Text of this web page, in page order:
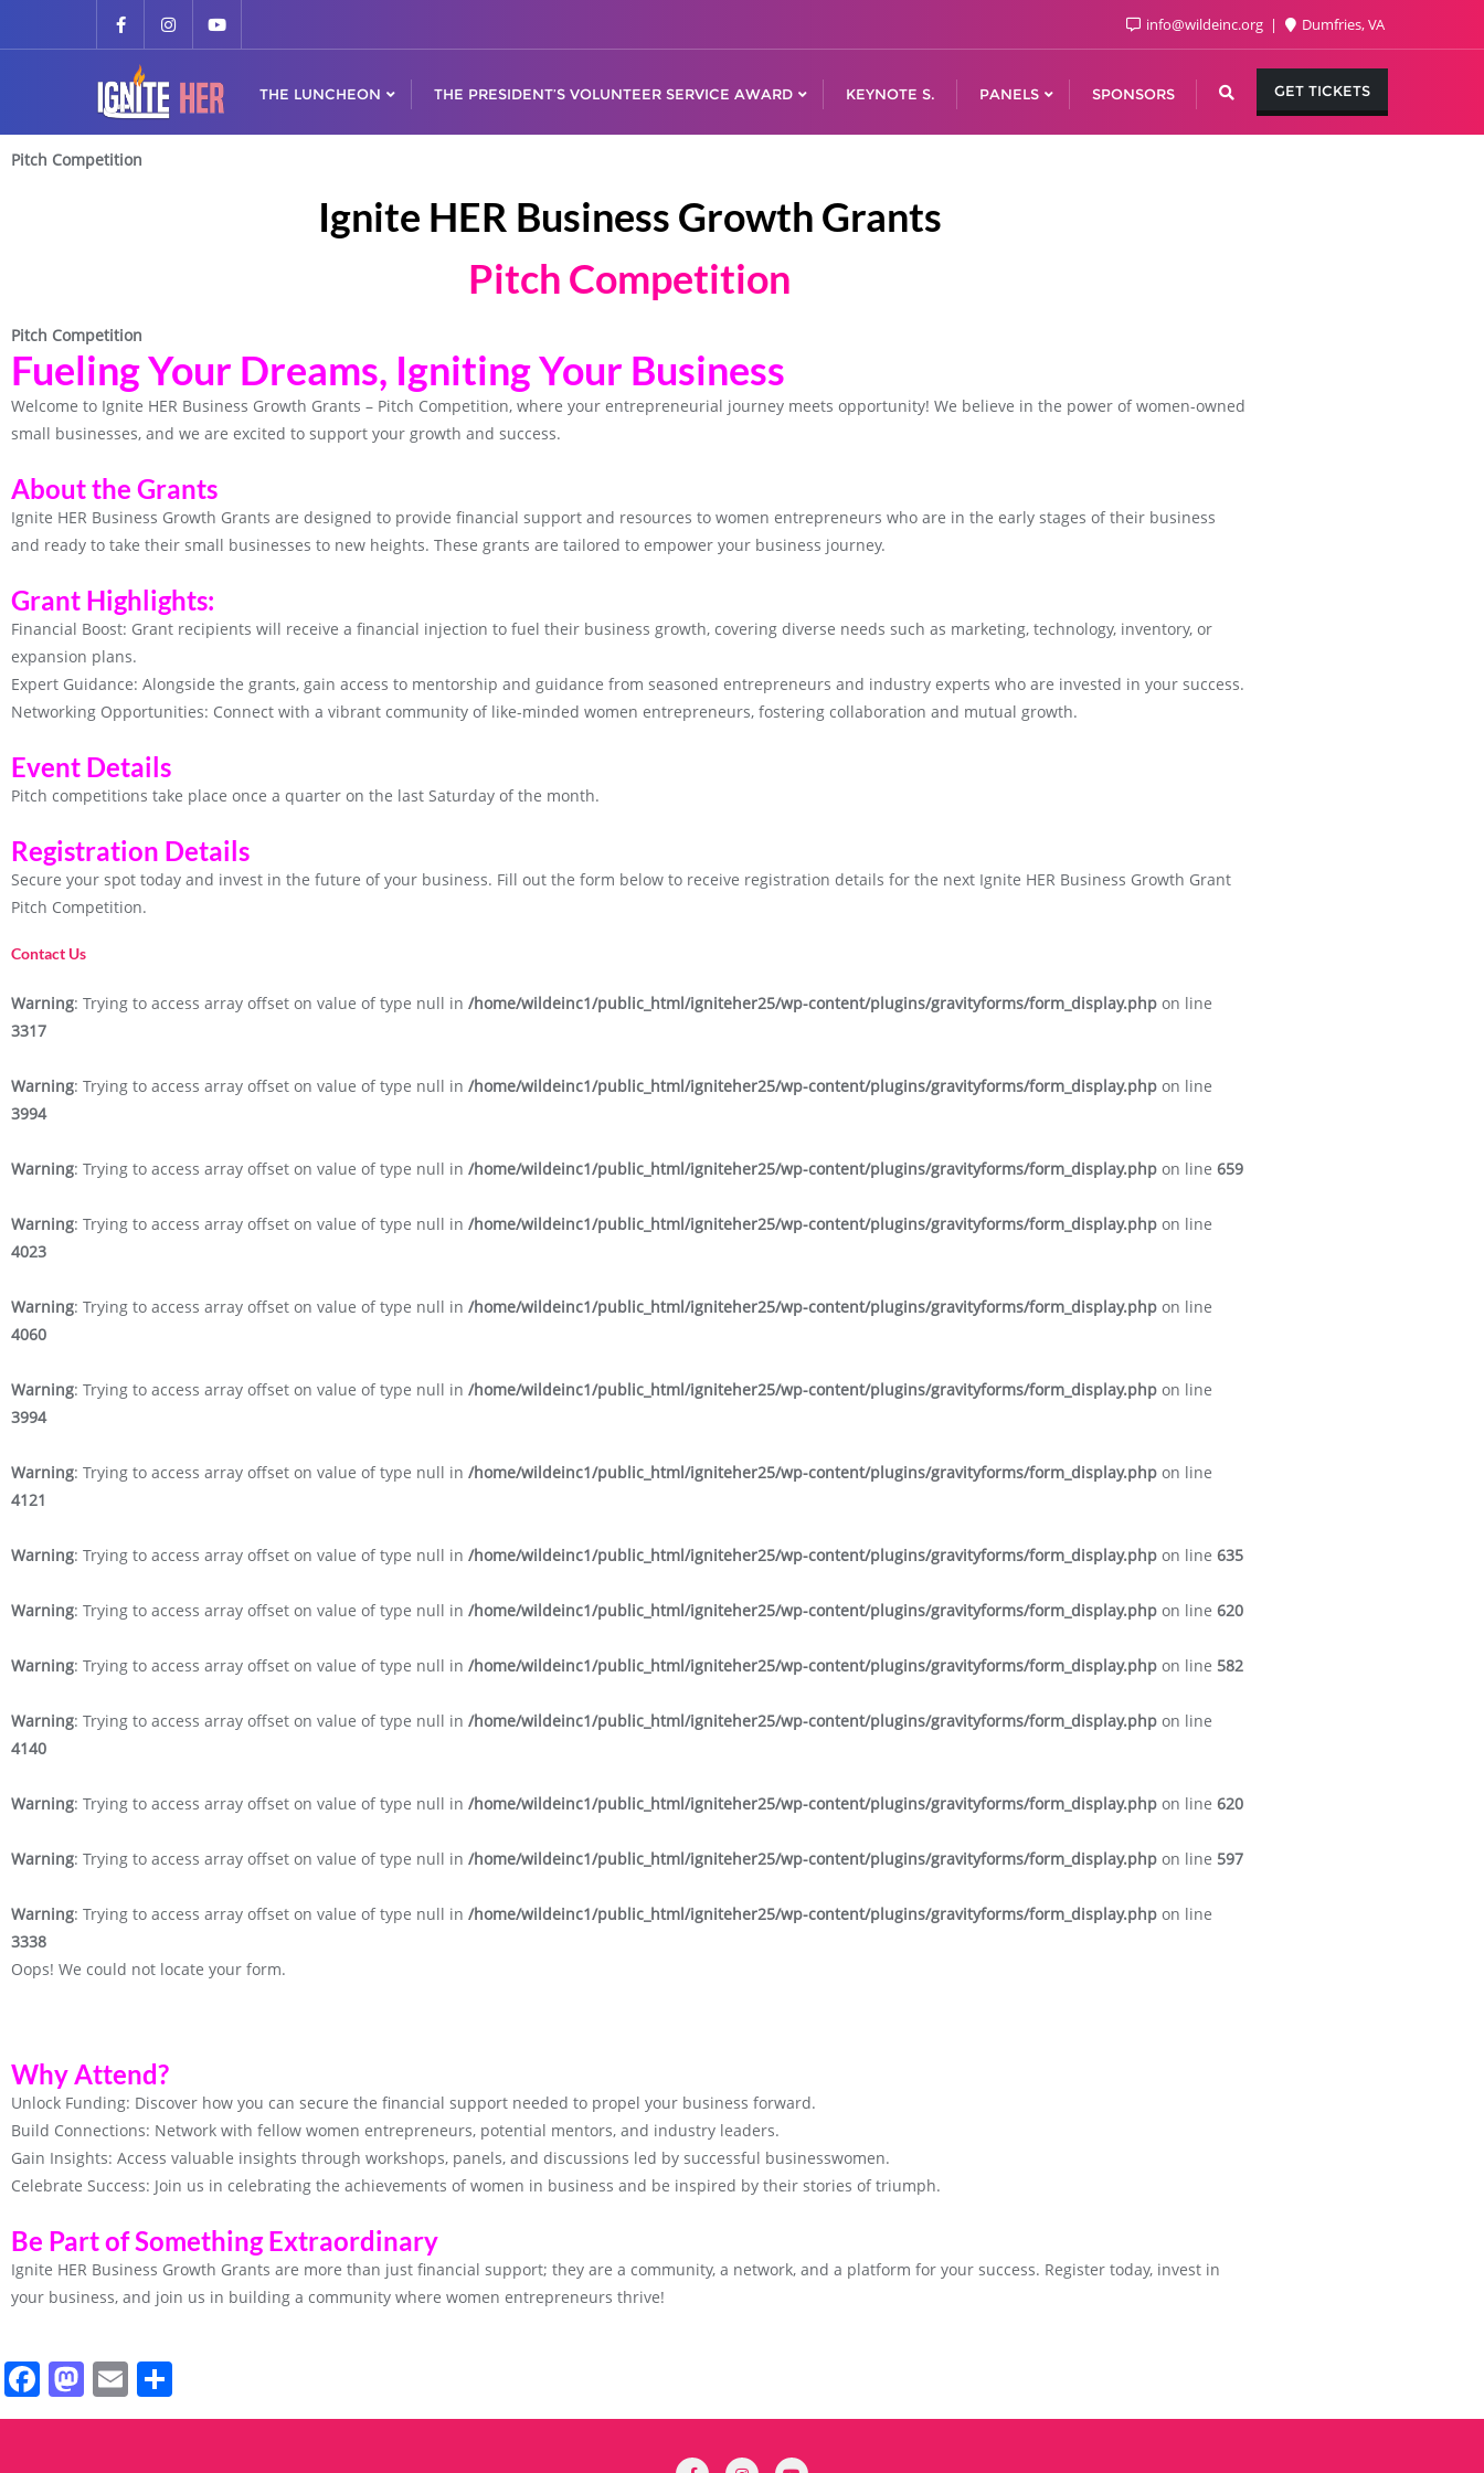
info@wildeinc.org Dumfries, VA
THE LUNCHEON THE PRESIDENT’S VOLUNTEER SERVICE AWARD KEYNOTE S. PANELS SPONSORS GET TICKETS
Pitch Competition
Ignite HER Business Growth Grants
Pitch Competition
Pitch Competition
Fueling Your Dreams, Igniting Your Business
Welcome to Ignite HER Business Growth Grants – Pitch Competition, where your entrepreneurial journey meets opportunity! We believe in the power of women-owned
small businesses, and we are excited to support your growth and success.
About the Grants
Ignite HER Business Growth Grants are designed to provide financial support and resources to women entrepreneurs who are in the early stages of their business
and ready to take their small businesses to new heights. These grants are tailored to empower your business journey.
Grant Highlights:
Financial Boost: Grant recipients will receive a financial injection to fuel their business growth, covering diverse needs such as marketing, technology, inventory, or
expansion plans.
Expert Guidance: Alongside the grants, gain access to mentorship and guidance from seasoned entrepreneurs and industry experts who are invested in your success.
Networking Opportunities: Connect with a vibrant community of like-minded women entrepreneurs, fostering collaboration and mutual growth.
Event Details
Pitch competitions take place once a quarter on the last Saturday of the month.
Registration Details
Secure your spot today and invest in the future of your business. Fill out the form below to receive registration details for the next Ignite HER Business Growth Grant
Pitch Competition.
Contact Us
Warning: Trying to access array offset on value of type null in /home/wildeinc1/public_html/igniteher25/wp-content/plugins/gravityforms/form_display.php on line
3317
Warning: Trying to access array offset on value of type null in /home/wildeinc1/public_html/igniteher25/wp-content/plugins/gravityforms/form_display.php on line
3994
Warning: Trying to access array offset on value of type null in /home/wildeinc1/public_html/igniteher25/wp-content/plugins/gravityforms/form_display.php on line 659
Warning: Trying to access array offset on value of type null in /home/wildeinc1/public_html/igniteher25/wp-content/plugins/gravityforms/form_display.php on line
4023
Warning: Trying to access array offset on value of type null in /home/wildeinc1/public_html/igniteher25/wp-content/plugins/gravityforms/form_display.php on line
4060
Warning: Trying to access array offset on value of type null in /home/wildeinc1/public_html/igniteher25/wp-content/plugins/gravityforms/form_display.php on line
3994
Warning: Trying to access array offset on value of type null in /home/wildeinc1/public_html/igniteher25/wp-content/plugins/gravityforms/form_display.php on line
4121
Warning: Trying to access array offset on value of type null in /home/wildeinc1/public_html/igniteher25/wp-content/plugins/gravityforms/form_display.php on line 635
Warning: Trying to access array offset on value of type null in /home/wildeinc1/public_html/igniteher25/wp-content/plugins/gravityforms/form_display.php on line 620
Warning: Trying to access array offset on value of type null in /home/wildeinc1/public_html/igniteher25/wp-content/plugins/gravityforms/form_display.php on line 582
Warning: Trying to access array offset on value of type null in /home/wildeinc1/public_html/igniteher25/wp-content/plugins/gravityforms/form_display.php on line
4140
Warning: Trying to access array offset on value of type null in /home/wildeinc1/public_html/igniteher25/wp-content/plugins/gravityforms/form_display.php on line 620
Warning: Trying to access array offset on value of type null in /home/wildeinc1/public_html/igniteher25/wp-content/plugins/gravityforms/form_display.php on line 597
Warning: Trying to access array offset on value of type null in /home/wildeinc1/public_html/igniteher25/wp-content/plugins/gravityforms/form_display.php on line
3338
Oops! We could not locate your form.
Why Attend?
Unlock Funding: Discover how you can secure the financial support needed to propel your business forward.
Build Connections: Network with fellow women entrepreneurs, potential mentors, and industry leaders.
Gain Insights: Access valuable insights through workshops, panels, and discussions led by successful businesswomen.
Celebrate Success: Join us in celebrating the achievements of women in business and be inspired by their stories of triumph.
Be Part of Something Extraordinary
Ignite HER Business Growth Grants are more than just financial support; they are a community, a network, and a platform for your success. Register today, invest in
your business, and join us in building a community where women entrepreneurs thrive!
Facebook
Mastodon
Email